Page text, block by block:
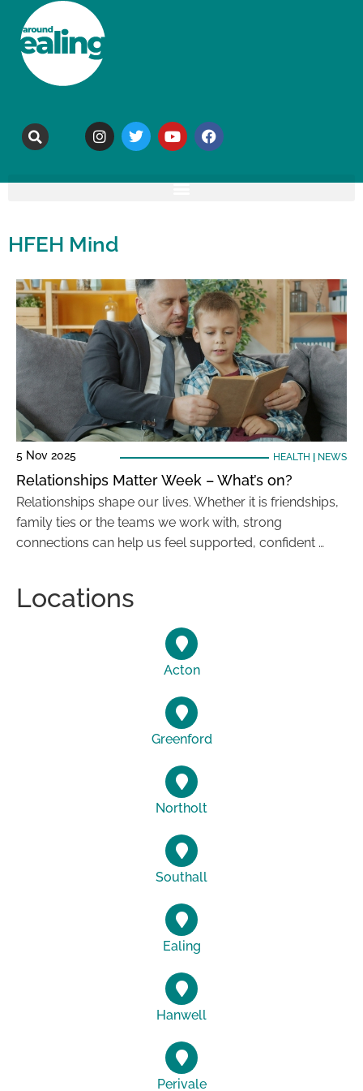
HFEH Mind
5 Nov 2025 HEALTH NEWS
Relationships Matter Week – What’s on?
Relationships shape our lives. Whether it is friendships,
family ties or the teams we work with, strong
connections can help us feel supported, confident …
Locations
Acton
Greenford
Northolt
Southall
Ealing
Hanwell
Perivale